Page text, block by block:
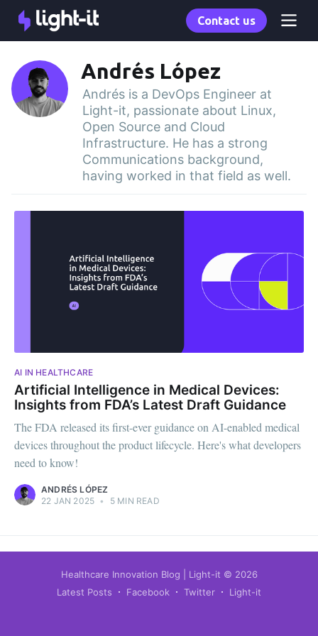
Contact us
Andrés López
Andrés is a DevOps Engineer at
Light-it, passionate about Linux,
Open Source and Cloud
Infrastructure. He has a strong
Communications background,
having worked in that field as well.
AI IN HEALTHCARE
Artificial Intelligence in Medical Devices:
Insights from FDA’s Latest Draft Guidance
The FDA released its first-ever guidance on AI-enabled medical
devices throughout the product lifecycle. Here's what developers
need to know!
ANDRÉS LÓPEZ
22 JAN 2025 • 5 MIN READ
Healthcare Innovation Blog | Light-it © 2026
Latest Posts
Facebook Twitter Light-it